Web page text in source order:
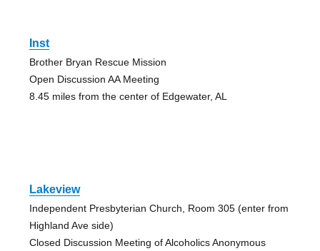
Inst
Brother Bryan Rescue Mission
Open Discussion AA Meeting
8.45 miles from the center of Edgewater, AL
Lakeview
Independent Presbyterian Church, Room 305 (enter from
Highland Ave side)
Closed Discussion Meeting of Alcoholics Anonymous